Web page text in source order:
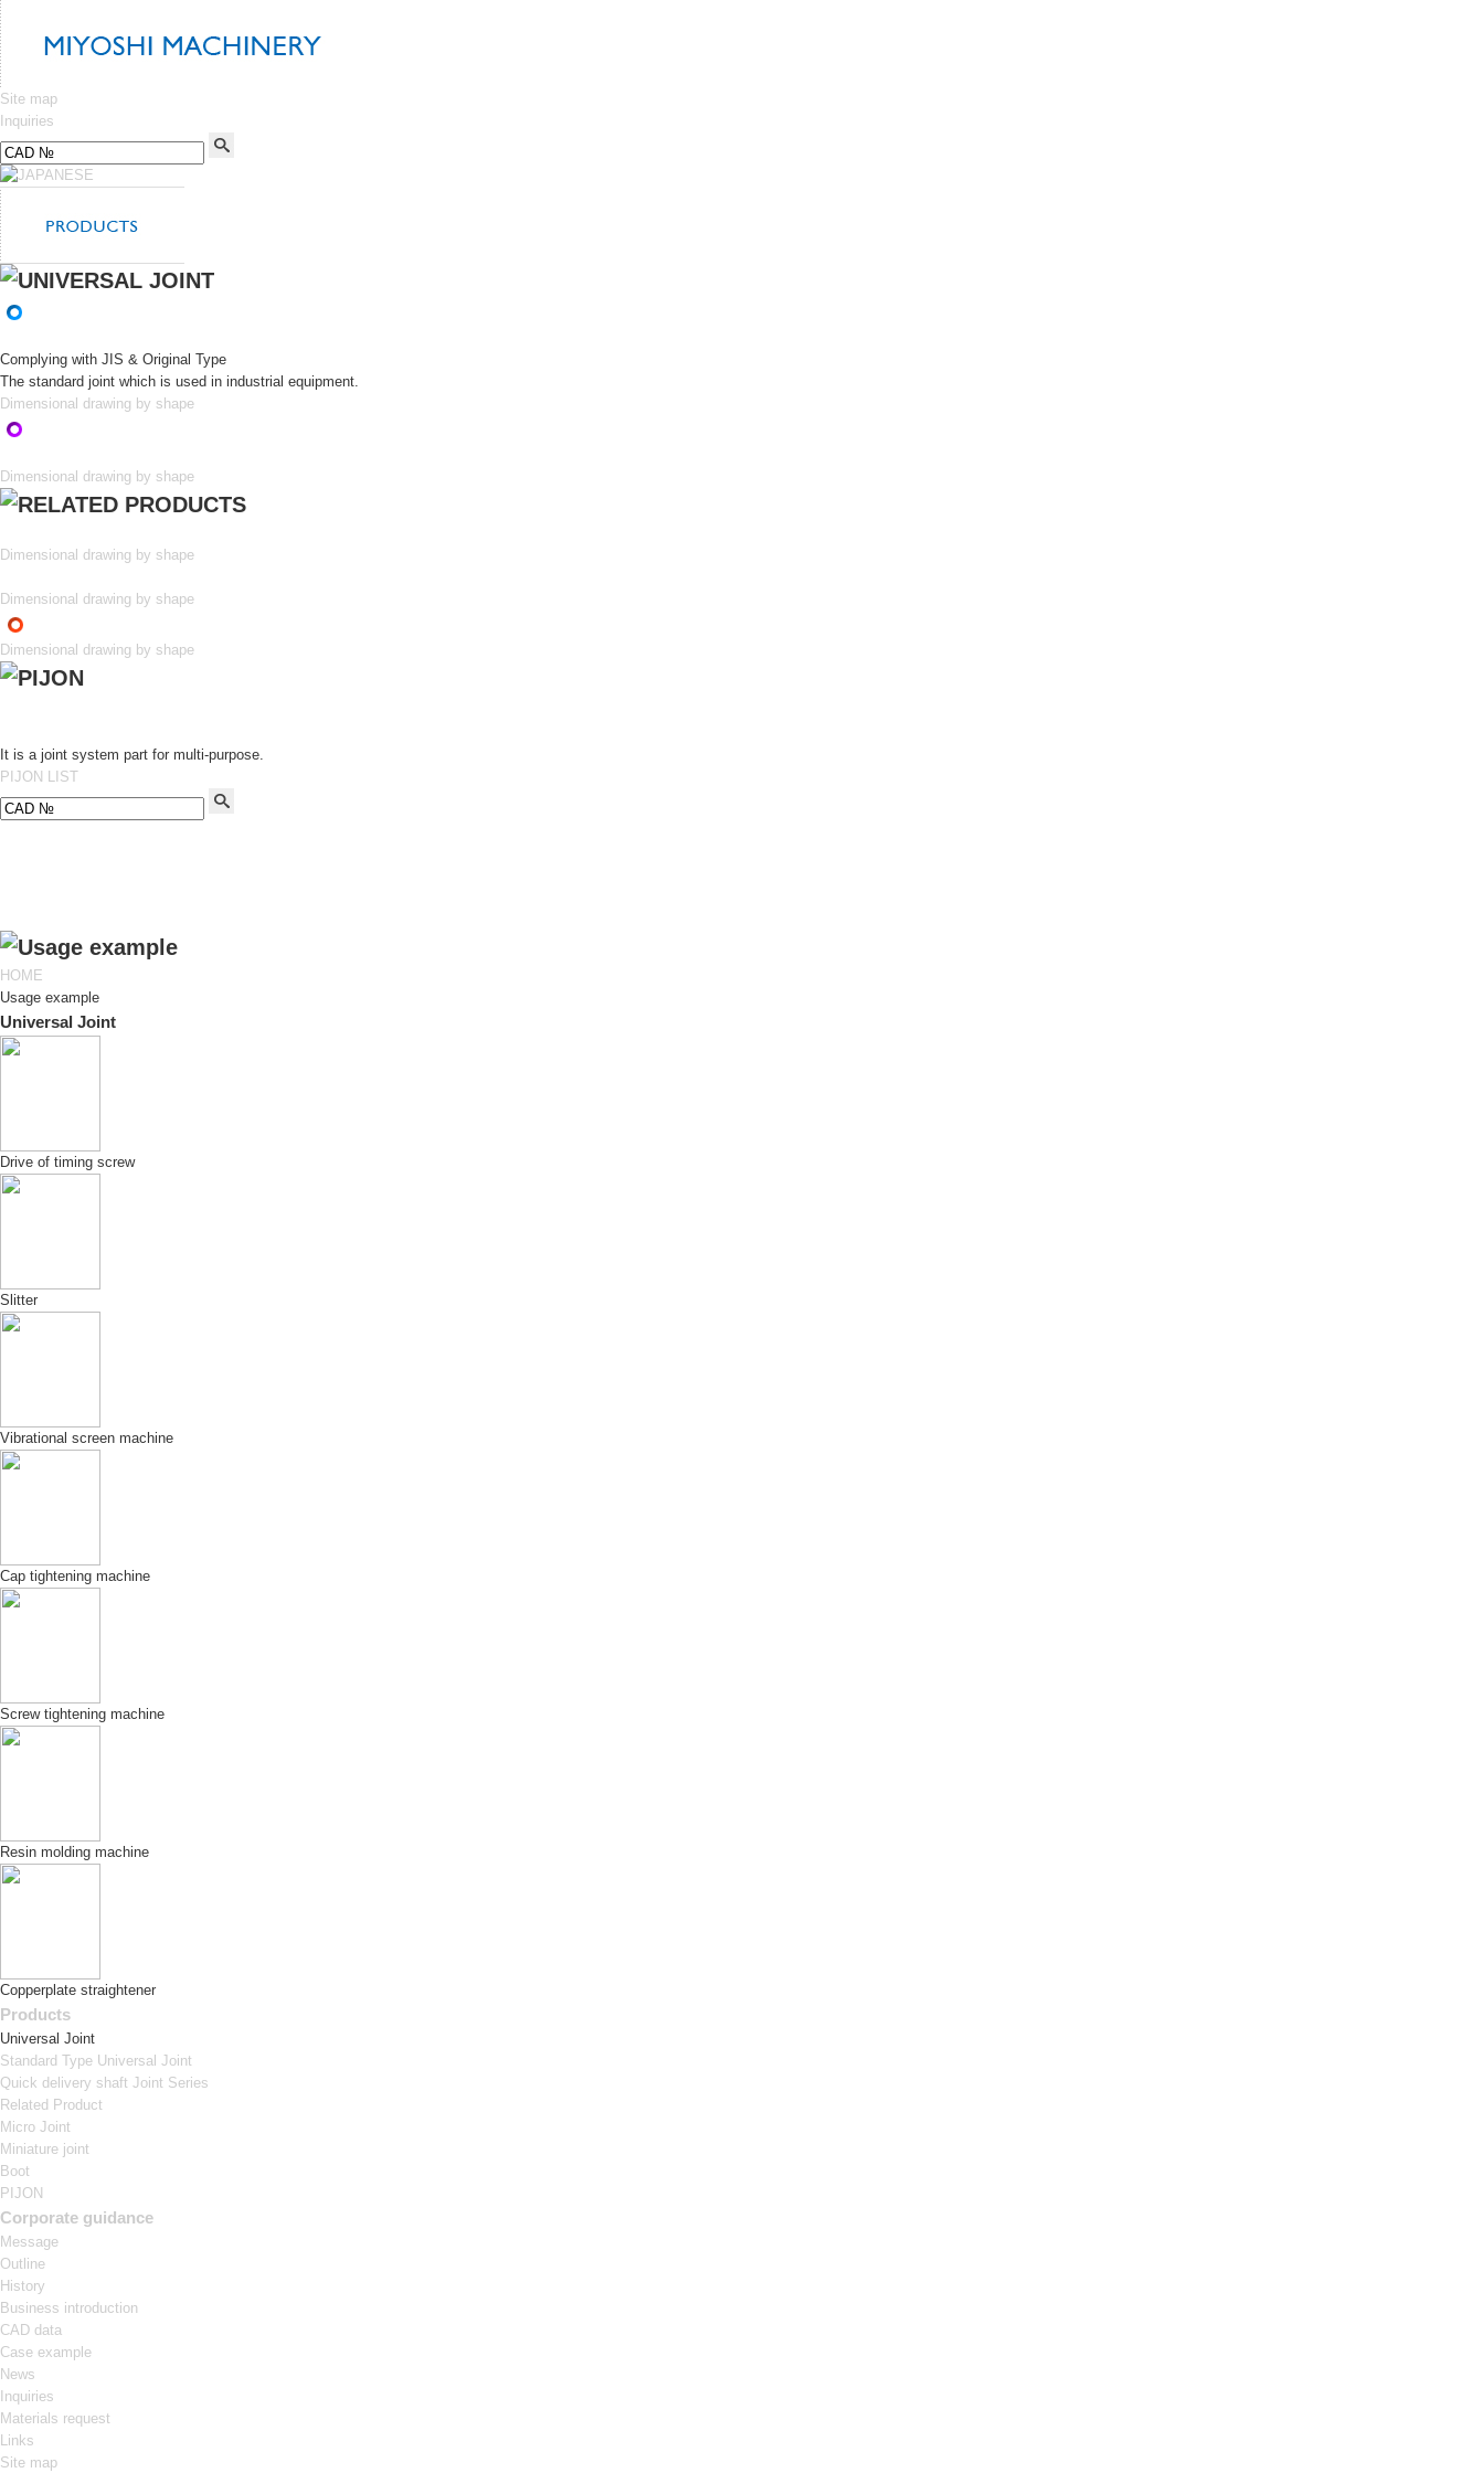
Site map
Inquiries
Complying with JIS & Original Type
The standard joint which is used in industrial equipment.
Dimensional drawing by shape
Dimensional drawing by shape
Dimensional drawing by shape
Dimensional drawing by shape
Dimensional drawing by shape
It is a joint system part for multi-purpose.
PIJON LIST
HOME
Usage example
Universal Joint
Drive of timing screw
Slitter
Vibrational screen machine
Cap tightening machine
Screw tightening machine
Resin molding machine
Copperplate straightener
Products
Universal Joint
Standard Type Universal Joint
Quick delivery shaft Joint Series
Related Product
Micro Joint
Miniature joint
Boot
PIJON
Corporate guidance
Message
Outline
History
Business introduction
CAD data
Case example
News
Inquiries
Materials request
Links
Site map